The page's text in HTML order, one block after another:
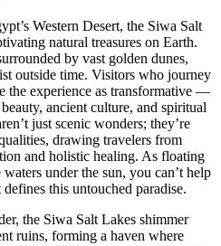
Western Desert, the Siwa Salt
natural treasures on Earth.
by vast golden dunes,
outside time. Visitors who journey
the experience as transformative —
ancient culture, and spiritual
just scenic wonders; they’re
drawing travelers from
and holistic healing. As floating
under the sun, you can’t help
this untouched paradise.
the Siwa Salt Lakes shimmer
ruins, forming a haven where